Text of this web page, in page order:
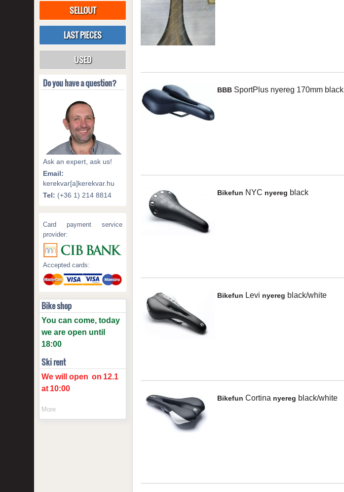
SELLOUT
LAST PIECES
USED
Do you have a question?
Ask an expert, ask us!
Email:
kerekvar[a]kerekvar.hu
Tel: (+36 1) 214 8814
Card payment service
provider:
Accepted cards:
Bike shop
You can come, today
we are open until
18:00
Ski rent
We will open on 12.1
at 10:00
More
BBB SportPlus nyereg 170mm black
Bikefun NYC nyereg black
Bikefun Levi nyereg black/white
Bikefun Cortina nyereg black/white